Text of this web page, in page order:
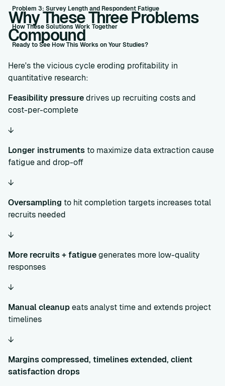
Problem 3: Survey Length and Respondent Fatigue
How These Solutions Work Together
Ready to See How This Works on Your Studies?
Why These Three Problems
Compound
Here's the vicious cycle eroding profitability in
quantitative research:
Feasibility pressuredrives up recruiting costs and
cost-per-complete
↓
Longer instrumentsto maximize data extraction cause
fatigue and drop-off
↓
Oversampling to hit completion targets increases total
recruits needed
↓
More recruits + fatiguegenerates more low-quality
responses
↓
Manual cleanupeats analyst time and extends project
timelines
↓
Margins compressed, timelines extended, client
satisfaction drops